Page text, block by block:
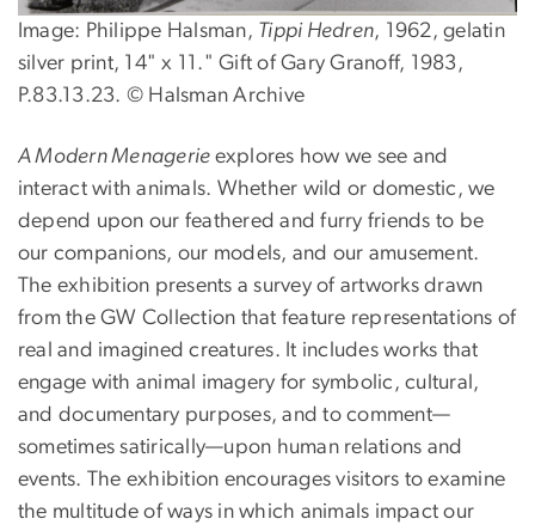
Image: Philippe Halsman, Tippi Hedren, 1962, gelatin
silver print, 14" x 11." Gift of Gary Granoff, 1983,
P.83.13.23. © Halsman Archive
A Modern Menagerie explores how we see and
interact with animals. Whether wild or domestic, we
depend upon our feathered and furry friends to be
our companions, our models, and our amusement.
The exhibition presents a survey of artworks drawn
from the GW Collection that feature representations of
real and imagined creatures. It includes works that
engage with animal imagery for symbolic, cultural,
and documentary purposes, and to comment—
sometimes satirically—upon human relations and
events. The exhibition encourages visitors to examine
the multitude of ways in which animals impact our